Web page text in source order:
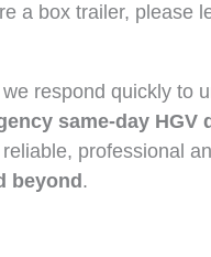
a box trailer, please
we respond quickly to
same-day HGV
professional
beyond .